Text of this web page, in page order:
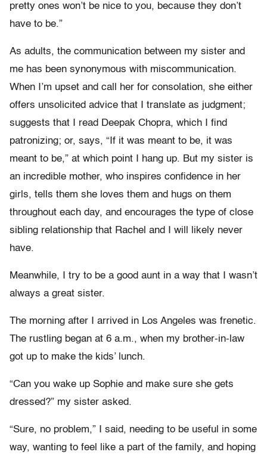
pretty ones won’t be nice to you, because they don’t
have to be.”
As adults, the communication between my sister and
me has been synonymous with miscommunication.
When I’m upset and call her for consolation, she either
offers unsolicited advice that I translate as judgment;
suggests that I read Deepak Chopra, which I find
patronizing; or, says, “If it was meant to be, it was
meant to be,” at which point I hang up. But my sister is
an incredible mother, who inspires confidence in her
girls, tells them she loves them and hugs on them
throughout each day, and encourages the type of close
sibling relationship that Rachel and I will likely never
have.
Meanwhile, I try to be a good aunt in a way that I wasn’t
always a great sister.
The morning after I arrived in Los Angeles was frenetic.
The rustling began at 6 a.m., when my brother-in-law
got up to make the kids’ lunch.
“Can you wake up Sophie and make sure she gets
dressed?” my sister asked.
“Sure, no problem,” I said, needing to be useful in some
way, wanting to feel like a part of the family, and hoping